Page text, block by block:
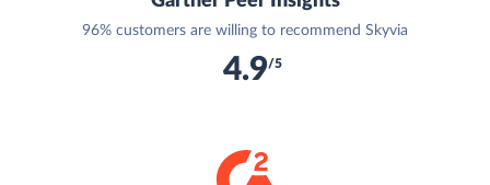
96% customers are willing to recommend Skyvia
4.9/5